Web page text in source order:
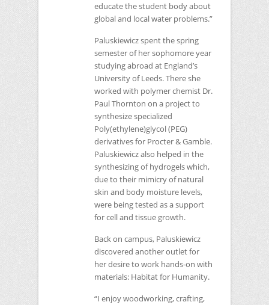
educate the student body about
global and local water problems.”
Paluskiewicz spent the spring
semester of her sophomore year
studying abroad at England’s
University of Leeds. There she
worked with polymer chemist Dr.
Paul Thornton on a project to
synthesize specialized
Poly(ethylene)glycol (PEG)
derivatives for Procter & Gamble.
Paluskiewicz also helped in the
synthesizing of hydrogels which,
due to their mimicry of natural
skin and body moisture levels,
were being tested as a support
for cell and tissue growth.
Back on campus, Paluskiewicz
discovered another outlet for
her desire to work hands-on with
materials: Habitat for Humanity.
“I enjoy woodworking, crafting,